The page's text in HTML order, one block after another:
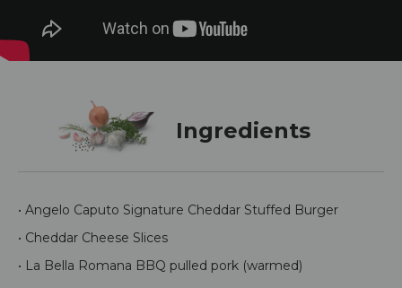
Ingredients
• Angelo Caputo Signature Cheddar Stuffed Burger
• Cheddar Cheese Slices
• La Bella Romana BBQ pulled pork (warmed)